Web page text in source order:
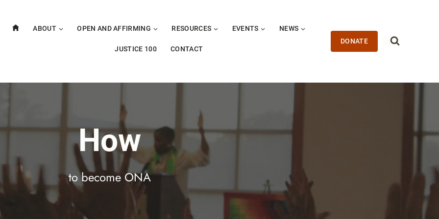
ABOUT OPEN AND AFFIRMING RESOURCES EVENTS NEWS
JUSTICE 100 CONTACT
DONATE
How
to become ONA